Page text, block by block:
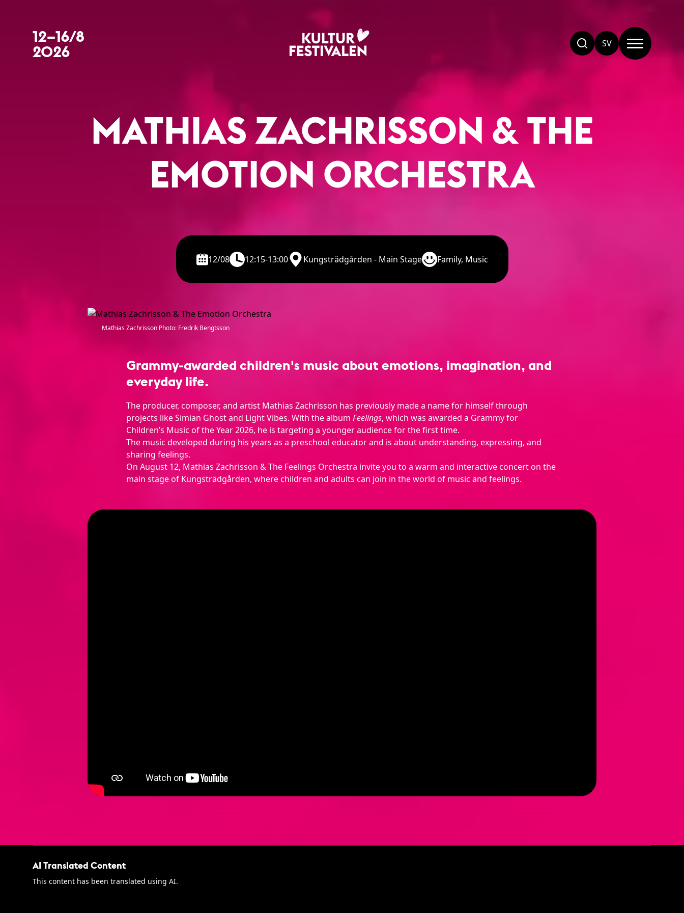
12–16/8
2026 SV
MATHIAS ZACHRISSON & THE
EMOTION ORCHESTRA
12/08 12:15-13:00 Kungsträdgården - Main Stage Family, Music
Mathias Zachrisson Photo: Fredrik Bengtsson
Grammy-awarded children's music about emotions, imagination, and
everyday life.
The producer, composer, and artist Mathias Zachrisson has previously made a name for himself through
projects like Simian Ghost and Light Vibes. With the album Feelings, which was awarded a Grammy for
Children’s Music of the Year 2026, he is targeting a younger audience for the first time.
The music developed during his years as a preschool educator and is about understanding, expressing, and
sharing feelings.
On August 12, Mathias Zachrisson & The Feelings Orchestra invite you to a warm and interactive concert on the
main stage of Kungsträdgården, where children and adults can join in the world of music and feelings.
AI Translated Content
This content has been translated using AI.